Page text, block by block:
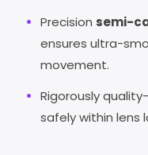
Precision semi-
ensures ultra-
movement.
Rigorously
safely within lens